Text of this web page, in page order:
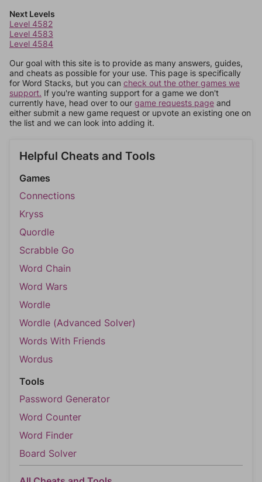
Next Levels
Level 4582
Level 4583
Level 4584
Our goal with this site is to provide as many answers, guides,
and cheats as possible for your use. This page is specifically
for Word Stacks, but you can check out the other games we
support. If you're wanting support for a game we don't
currently have, head over to our game requests page and
either submit a new game request or upvote an existing one on
the list and we can look into adding it.
Helpful Cheats and Tools
Games
Connections
Kryss
Quordle
Scrabble Go
Word Chain
Word Wars
Wordle
Wordle (Advanced Solver)
Words With Friends
Wordus
Tools
Password Generator
Word Counter
Word Finder
Board Solver